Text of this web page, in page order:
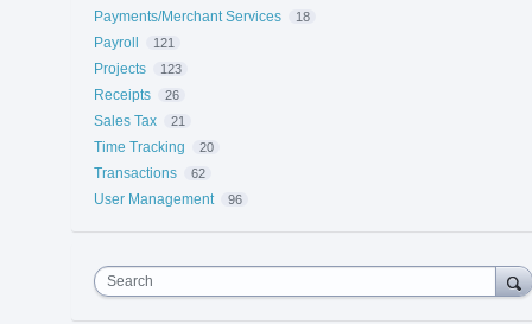
Payments/Merchant Services 18
Payroll 121
Projects 123
Receipts 26
Sales Tax 21
Time Tracking 20
Transactions 62
User Management 96
Search